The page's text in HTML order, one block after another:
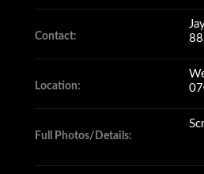
Takeuchi Mining
Japan in
They branched into
company in
Contact:
Location:
Full Photos/Details: